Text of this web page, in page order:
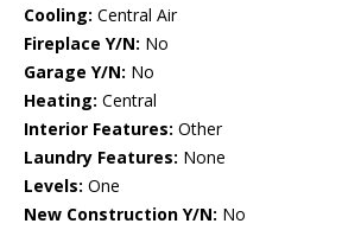
Cooling: Central Air
Fireplace Y/N: No
Garage Y/N: No
Heating: Central
Interior Features: Other
Laundry Features: None
Levels: One
New Construction Y/N: No